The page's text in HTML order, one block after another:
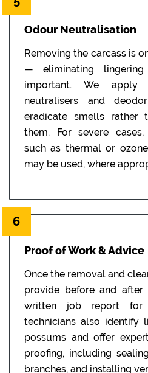
Odour Neutralisation
Removing the carcass is
— eliminating
important. We apply
neutralisers and
eradicate smells rather
them. For severe
such as thermal or
may be used, where
6
Proof of Work & Advice
Once the removal and
provide before and
written job report for
technicians also identify
possums and offer
proofing, including
branches, and installing